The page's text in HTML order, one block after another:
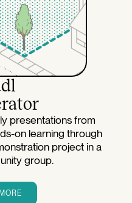
presentations from
on learning through
project in a
group.